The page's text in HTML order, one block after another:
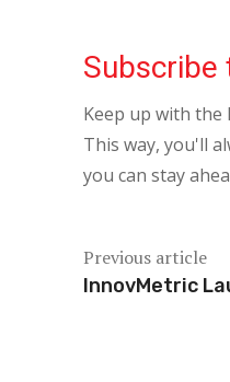
Keep up with
This way, you'll
you can stay
Previous article
InnovMetric